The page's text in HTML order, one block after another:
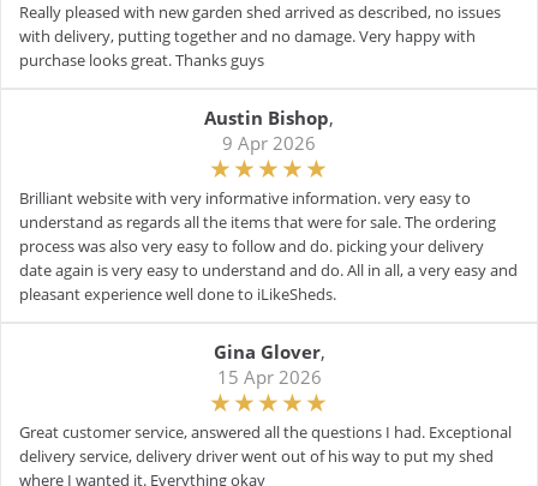
Really pleased with new garden shed arrived as described, no issues
with delivery, putting together and no damage. Very happy with
purchase looks great. Thanks guys
Austin Bishop,
9 Apr 2026
Brilliant website with very informative information. very easy to
understand as regards all the items that were for sale. The ordering
process was also very easy to follow and do. picking your delivery
date again is very easy to understand and do. All in all, a very easy and
pleasant experience well done to iLikeSheds.
Gina Glover,
15 Apr 2026
Great customer service, answered all the questions I had. Exceptional
delivery service, delivery driver went out of his way to put my shed
where I wanted it. Everything okay